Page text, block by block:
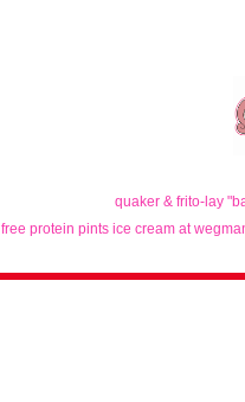
quaker & frito-lay
free protein pints ice cream at